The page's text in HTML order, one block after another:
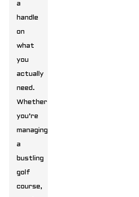
a
handle
on
what
you
actually
need.
Whether
you’re
managing
a
bustling
golf
course,